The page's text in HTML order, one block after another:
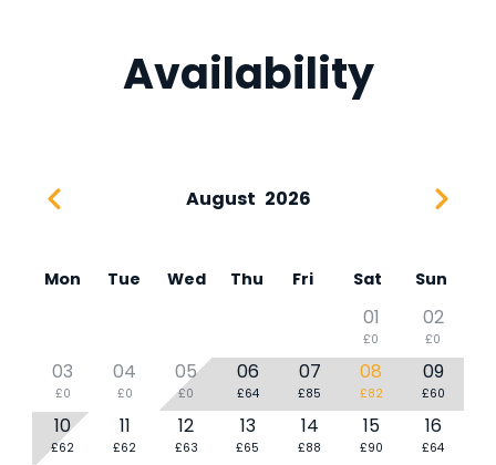
Availability
August 2026
Mon Tue Wed Thu Fri Sat Sun
01
£0
02
£0
03
£0
04
£0
05
£0
06
£64
07
£85
08
£82
09
£60
10
£62
11
£62
12
£63
13
£65
14
£88
15
£90
16
£64